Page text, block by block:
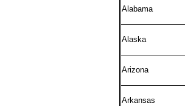
Alabama
Alaska
Arizona
Arkansas